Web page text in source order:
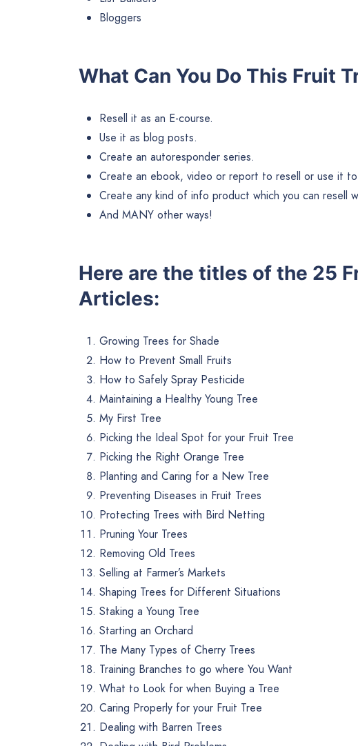
Bloggers
What Can You Do This Fruit
Resell it as an E-course.
Use it as blog posts.
Create an autoresponder series.
Create an ebook, video or report to resell or use it to
Create any kind of info product which you can resell
And MANY other ways!
Here are the titles of the 25
Articles:
Growing Trees for Shade
How to Prevent Small Fruits
How to Safely Spray Pesticide
Maintaining a Healthy Young Tree
My First Tree
Picking the Ideal Spot for your Fruit Tree
Picking the Right Orange Tree
Planting and Caring for a New Tree
Preventing Diseases in Fruit Trees
Protecting Trees with Bird Netting
Pruning Your Trees
Removing Old Trees
Selling at Farmer’s Markets
Shaping Trees for Different Situations
Staking a Young Tree
Starting an Orchard
The Many Types of Cherry Trees
Training Branches to go where You Want
What to Look for when Buying a Tree
Caring Properly for your Fruit Tree
Dealing with Barren Trees